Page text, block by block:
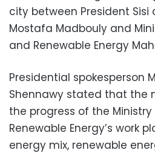
city between President Sisi
Mostafa Madbouly and
and Renewable Energy
Presidential spokesperson
Shennawy stated that the
the progress of the
Renewable Energy’s work
energy mix, renewable